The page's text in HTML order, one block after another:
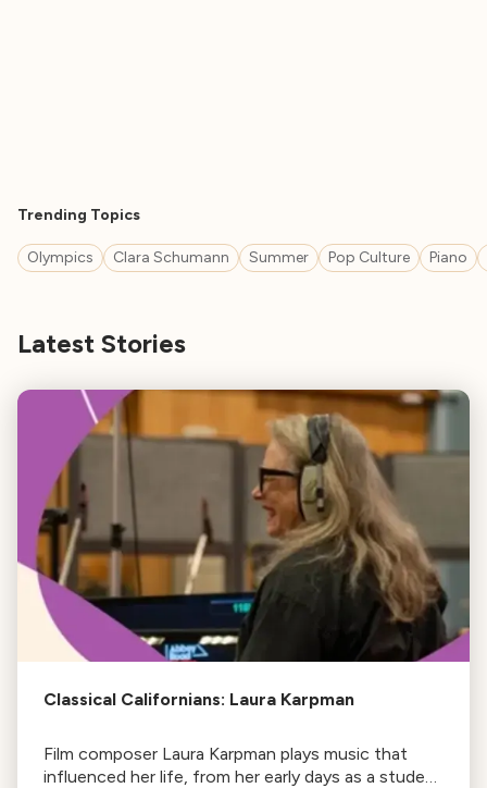
Trending Topics
Olympics Clara Schumann Summer Pop Culture Piano
Latest Stories
Classical Californians: Laura Karpman
Film composer Laura Karpman plays music that
influenced her life, from her early days as a student